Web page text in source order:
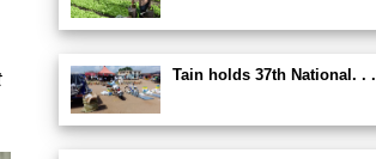
Tain holds 37th National. . .